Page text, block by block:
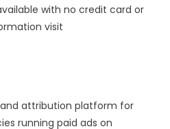
with no credit card or
visit
and attribution platform for
running paid ads on